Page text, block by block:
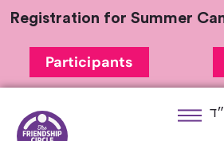
Registration for Summer
Participants